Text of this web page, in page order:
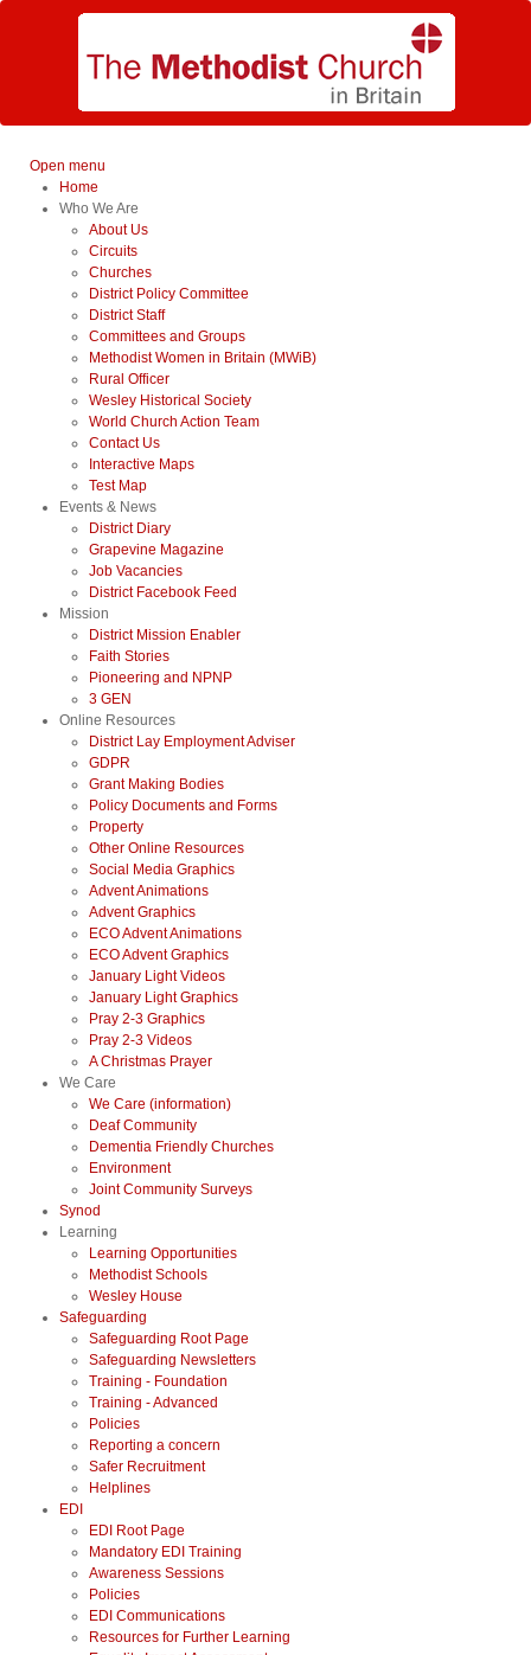
Open menu
Home
Who We Are
About Us
Circuits
Churches
District Policy Committee
District Staff
Committees and Groups
Methodist Women in Britain (MWiB)
Rural Officer
Wesley Historical Society
World Church Action Team
Contact Us
Interactive Maps
Test Map
Events & News
District Diary
Grapevine Magazine
Job Vacancies
District Facebook Feed
Mission
District Mission Enabler
Faith Stories
Pioneering and NPNP
3 GEN
Online Resources
District Lay Employment Adviser
GDPR
Grant Making Bodies
Policy Documents and Forms
Property
Other Online Resources
Social Media Graphics
Advent Animations
Advent Graphics
ECO Advent Animations
ECO Advent Graphics
January Light Videos
January Light Graphics
Pray 2-3 Graphics
Pray 2-3 Videos
A Christmas Prayer
We Care
We Care (information)
Deaf Community
Dementia Friendly Churches
Environment
Joint Community Surveys
Synod
Learning
Learning Opportunities
Methodist Schools
Wesley House
Safeguarding
Safeguarding Root Page
Safeguarding Newsletters
Training - Foundation
Training - Advanced
Policies
Reporting a concern
Safer Recruitment
Helplines
EDI
EDI Root Page
Mandatory EDI Training
Awareness Sessions
Policies
EDI Communications
Resources for Further Learning